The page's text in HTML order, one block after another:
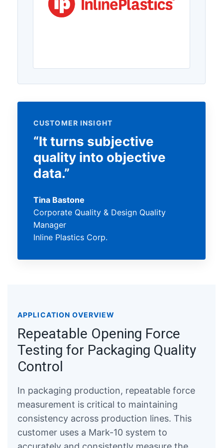
CUSTOMER INSIGHT
“It turns subjective
quality into objective
data.”
Tina Bastone
Corporate Quality & Design Quality
Manager
Inline Plastics Corp.
APPLICATION OVERVIEW
Repeatable Opening Force
Testing for Packaging Quality
Control
In packaging production, repeatable force
measurement is critical to maintaining
consistency across production lines. This
customer uses a Mark-10 system to